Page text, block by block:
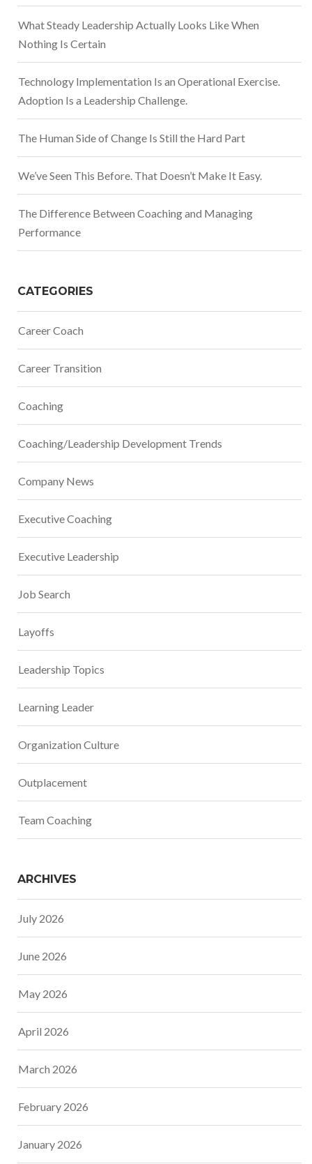
What Steady Leadership Actually Looks Like When
Nothing Is Certain
Technology Implementation Is an Operational Exercise.
Adoption Is a Leadership Challenge.
The Human Side of Change Is Still the Hard Part
We’ve Seen This Before. That Doesn’t Make It Easy.
The Difference Between Coaching and Managing
Performance
CATEGORIES
Career Coach
Career Transition
Coaching
Coaching/Leadership Development Trends
Company News
Executive Coaching
Executive Leadership
Job Search
Layoffs
Leadership Topics
Learning Leader
Organization Culture
Outplacement
Team Coaching
ARCHIVES
July 2026
June 2026
May 2026
April 2026
March 2026
February 2026
January 2026